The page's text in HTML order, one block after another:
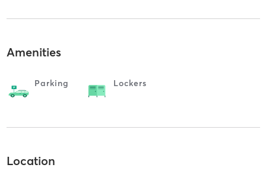
Amenities
Parking Lockers
Location